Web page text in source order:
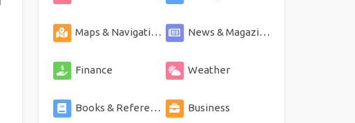
Maps & Navigation News & Magazines
Finance Weather
Books & Reference Business